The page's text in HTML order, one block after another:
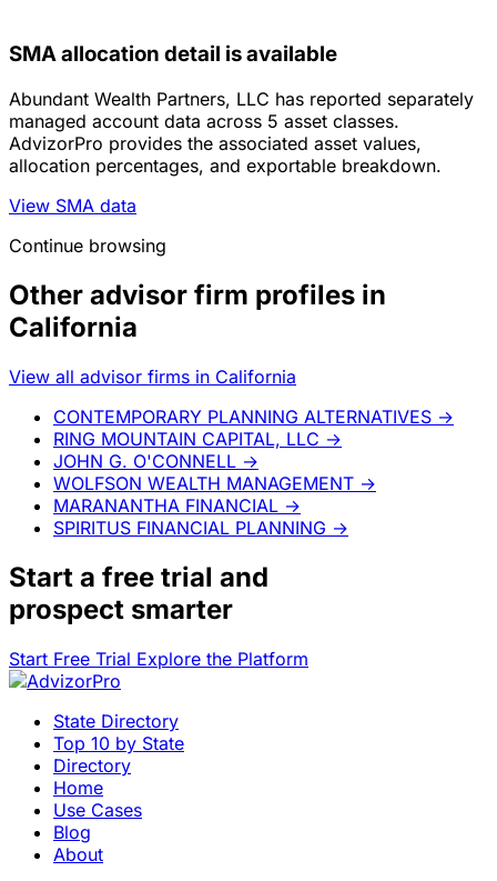
SMA allocation detail is available
Abundant Wealth Partners, LLC has reported separately
managed account data across 5 asset classes.
AdvizorPro provides the associated asset values,
allocation percentages, and exportable breakdown.
View SMA data
Continue browsing
Other advisor firm profiles in
California
View all advisor firms in California
CONTEMPORARY PLANNING ALTERNATIVES →
RING MOUNTAIN CAPITAL, LLC →
JOHN G. O'CONNELL →
WOLFSON WEALTH MANAGEMENT →
MARANANTHA FINANCIAL →
SPIRITUS FINANCIAL PLANNING →
Start a free trial and
prospect smarter
Start Free Trial Explore the Platform
State Directory
Top 10 by State
Directory
Home
Use Cases
Blog
About